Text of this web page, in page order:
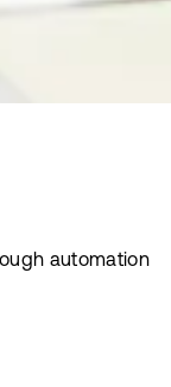
automation